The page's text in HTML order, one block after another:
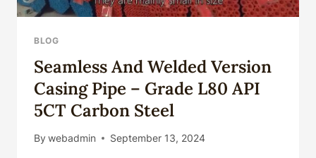
BLOG
Seamless And Welded Version
Casing Pipe – Grade L80 API
5CT Carbon Steel
By webadmin September 13, 2024